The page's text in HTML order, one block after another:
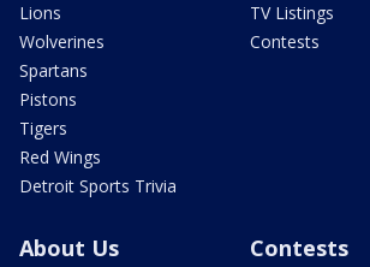
Lions
Wolverines
Spartans
Pistons
Tigers
Red Wings
Detroit Sports Trivia
TV Listings
Contests
About Us Contests